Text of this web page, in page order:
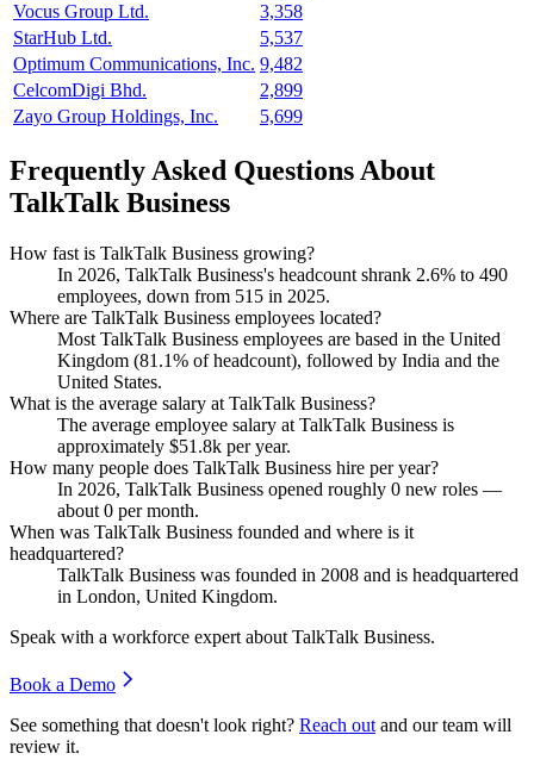
Vocus Group Ltd.
3,358
StarHub Ltd.
5,537
Optimum Communications, Inc. 9,482
CelcomDigi Bhd.
2,899
Zayo Group Holdings, Inc.
5,699
Frequently Asked Questions About
TalkTalk Business
How fast is TalkTalk Business growing?
In 2026, TalkTalk Business's headcount shrank 2.6% to 490
employees, down from 515 in 2025.
Where are TalkTalk Business employees located?
Most TalkTalk Business employees are based in the United
Kingdom (81.1% of headcount), followed by India and the
United States.
What is the average salary at TalkTalk Business?
The average employee salary at TalkTalk Business is
approximately $51.8k per year.
How many people does TalkTalk Business hire per year?
In 2026, TalkTalk Business opened roughly 0 new roles —
about 0 per month.
When was TalkTalk Business founded and where is it
headquartered?
TalkTalk Business was founded in 2008 and is headquartered
in London, United Kingdom.
Speak with a workforce expert about TalkTalk Business.
Book a Demo
See something that doesn't look right? Reach out and our team will
review it.